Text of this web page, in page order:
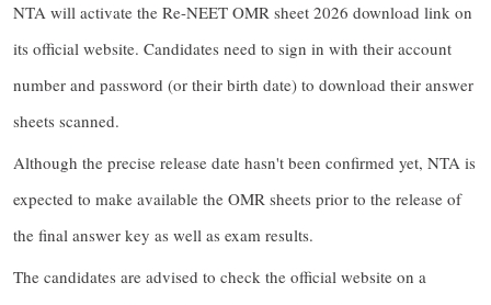
NTA will activate the Re-NEET OMR sheet 2026 download link on
its official website. Candidates need to sign in with their account
number and password (or their birth date) to download their answer
sheets scanned.
Although the precise release date hasn't been confirmed yet, NTA is
expected to make available the OMR sheets prior to the release of
the final answer key as well as exam results.
The candidates are advised to check the official website on a